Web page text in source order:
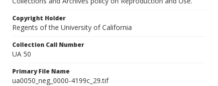
Copyright Holder
Regents of the University of California
Collection Call Number
UA 50
Primary File Name
ua0050_neg_0000-4199c_29.tif